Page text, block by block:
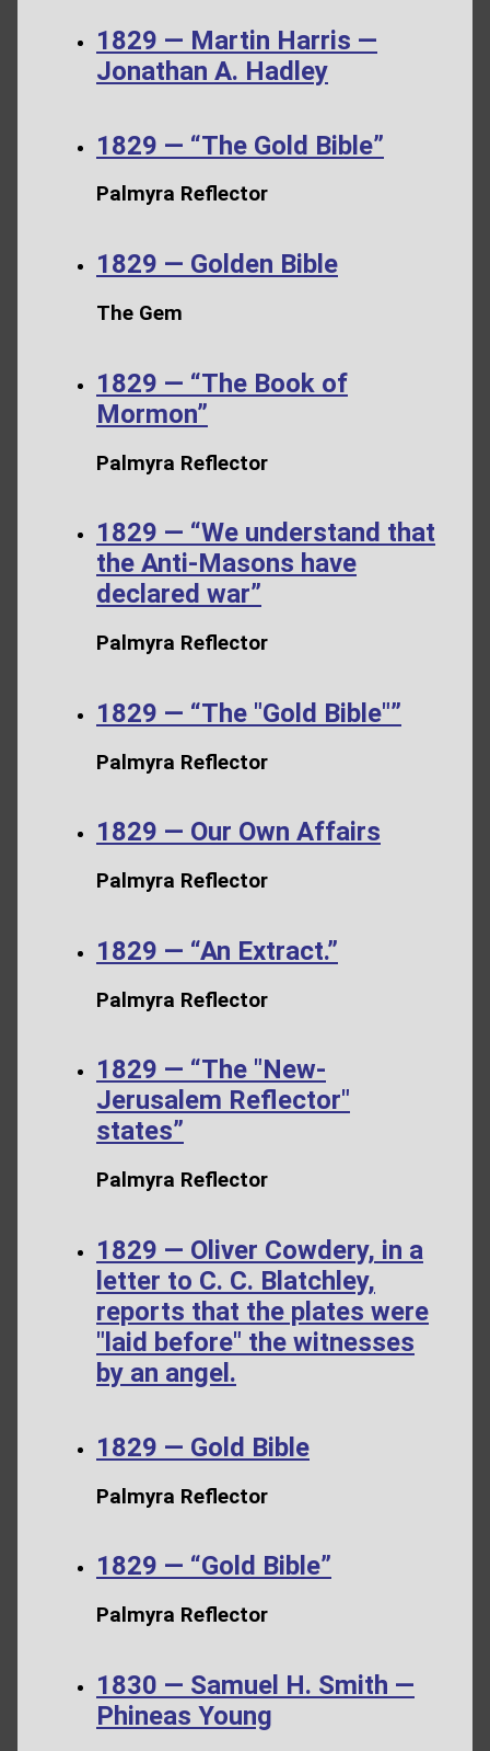
1829 — Martin Harris —
Jonathan A. Hadley
1829 — “The Gold Bible”
Palmyra Reflector
1829 — Golden Bible
The Gem
1829 — “The Book of
Mormon”
Palmyra Reflector
1829 — “We understand that
the Anti-Masons have
declared war”
Palmyra Reflector
1829 — “The "Gold Bible"”
Palmyra Reflector
1829 — Our Own Affairs
Palmyra Reflector
1829 — “An Extract.”
Palmyra Reflector
1829 — “The "New-
Jerusalem Reflector"
states”
Palmyra Reflector
1829 — Oliver Cowdery, in a
letter to C. C. Blatchley,
reports that the plates were
"laid before" the witnesses
by an angel.
1829 — Gold Bible
Palmyra Reflector
1829 — “Gold Bible”
Palmyra Reflector
1830 — Samuel H. Smith —
Phineas Young